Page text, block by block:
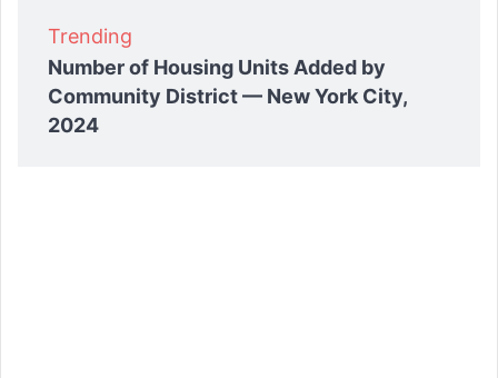
Trending
Number of Housing Units Added by
Community District — New York City,
2024